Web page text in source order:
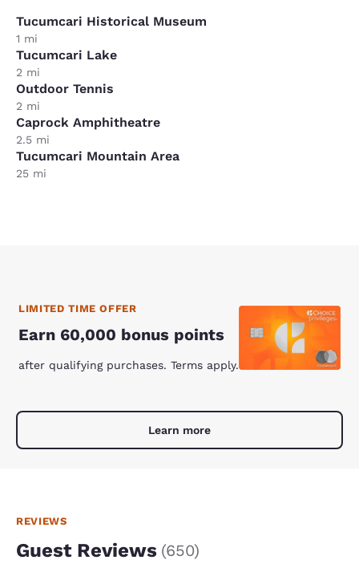
Tucumcari Historical Museum
1 mi
Tucumcari Lake
2 mi
Outdoor Tennis
2 mi
Caprock Amphitheatre
2.5 mi
Tucumcari Mountain Area
25 mi
LIMITED TIME OFFER
Earn 60,000 bonus points
after qualifying purchases. Terms apply.
Learn more
REVIEWS
Guest Reviews (650)